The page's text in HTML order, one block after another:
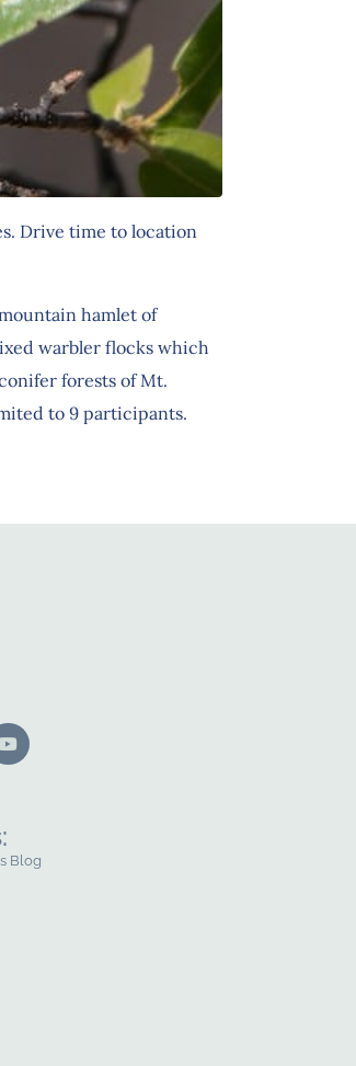
Drive time to location
hamlet of
warbler flocks which
forests of Mt.
to 9 participants.
Blog